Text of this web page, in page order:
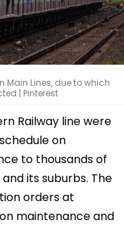
Main Lines, due to which
| Pinterest
Railway line were
on
to thousands of
its suburbs. The
orders at
maintenance and